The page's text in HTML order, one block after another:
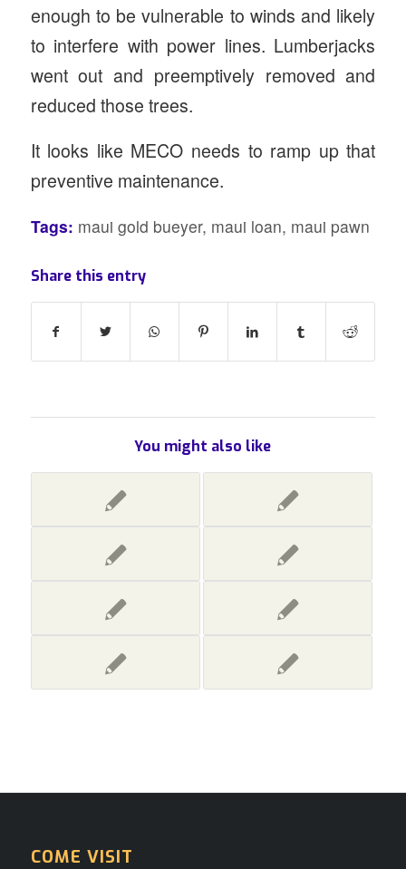
enough to be vulnerable to winds and likely
to interfere with power lines. Lumberjacks
went out and preemptively removed and
reduced those trees.
It looks like MECO needs to ramp up that
preventive maintenance.
Tags: maui gold bueyer, maui loan, maui pawn
Share this entry
You might also like
COME VISIT